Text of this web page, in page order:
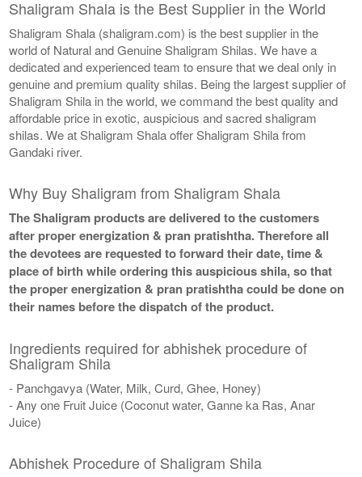
Shaligram Shala is the Best Supplier in the World
Shaligram Shala (shaligram.com) is the best supplier in the
world of Natural and Genuine Shaligram Shilas. We have a
dedicated and experienced team to ensure that we deal only in
genuine and premium quality shilas. Being the largest supplier of
Shaligram Shila in the world, we command the best quality and
affordable price in exotic, auspicious and sacred shaligram
shilas. We at Shaligram Shala offer Shaligram Shila from
Gandaki river.
Why Buy Shaligram from Shaligram Shala
The Shaligram products are delivered to the customers
after proper energization & pran pratishtha. Therefore all
the devotees are requested to forward their date, time &
place of birth while ordering this auspicious shila, so that
the proper energization & pran pratishtha could be done on
their names before the dispatch of the product.
Ingredients required for abhishek procedure of
Shaligram Shila
- Panchgavya (Water, Milk, Curd, Ghee, Honey)
- Any one Fruit Juice (Coconut water, Ganne ka Ras, Anar
Juice)
Abhishek Procedure of Shaligram Shila